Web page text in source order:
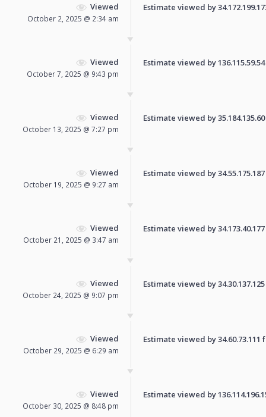
Viewed
October 2, 2025 @ 2:34 am
Estimate viewed by
Viewed
October 7, 2025 @ 9:43 pm
Estimate viewed by
Viewed
October 13, 2025 @ 7:27 pm
Estimate viewed by
Viewed
October 19, 2025 @ 9:27 am
Estimate viewed by
Viewed
October 21, 2025 @ 3:47 am
Estimate viewed by
Viewed
October 24, 2025 @ 9:07 pm
Estimate viewed by
Viewed
October 29, 2025 @ 6:29 am
Estimate viewed by
Viewed
October 30, 2025 @ 8:48 pm
Estimate viewed by